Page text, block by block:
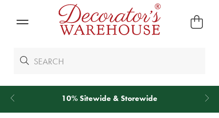
We Give 100% of Your ShippingBack as Credit